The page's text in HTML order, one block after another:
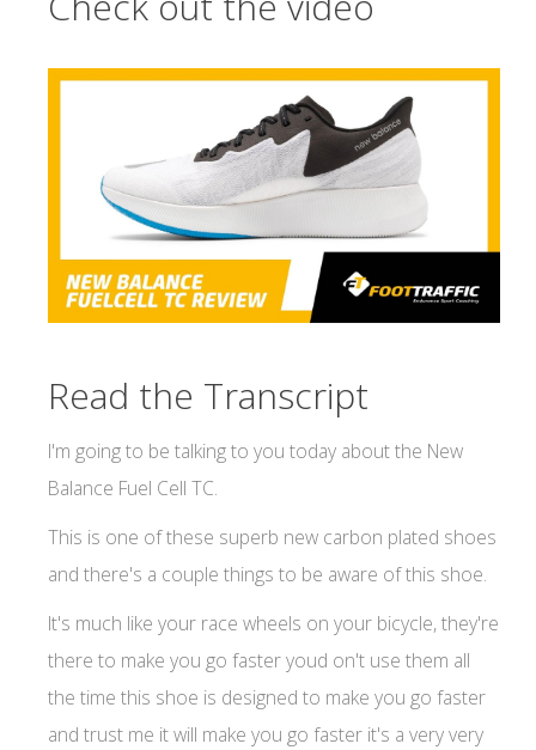
Read the Transcript
I'm going to be talking to you today about the New
Balance Fuel Cell TC.
This is one of these superb new carbon plated shoes
and there's a couple things to be aware of this shoe.
It's much like your race wheels on your bicycle, they're
there to make you go faster youd on't use them all
the time this shoe is designed to make you go faster
and trust me it will make you go faster it's a very very